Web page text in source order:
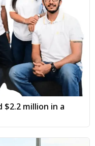
$2.2 million in a